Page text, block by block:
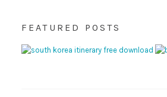
FEATURED POSTS